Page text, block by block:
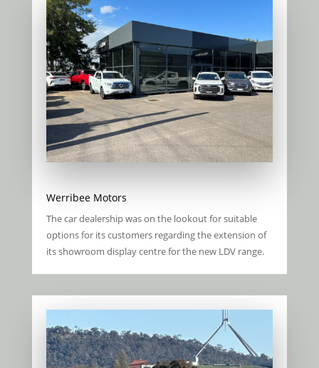
Werribee Motors
The car dealership was on the lookout for suitable
options for its customers regarding the extension of
its showroom display centre for the new LDV range.